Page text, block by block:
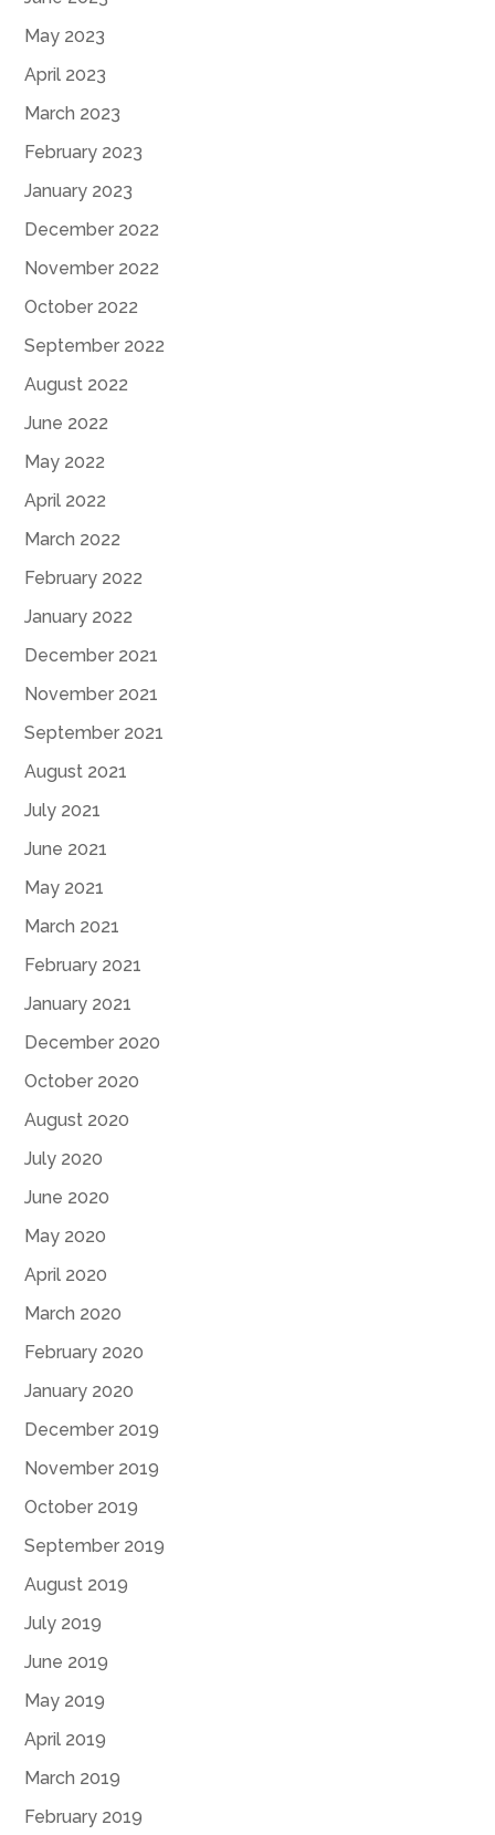
May 2023
April 2023
March 2023
February 2023
January 2023
December 2022
November 2022
October 2022
September 2022
August 2022
June 2022
May 2022
April 2022
March 2022
February 2022
January 2022
December 2021
November 2021
September 2021
August 2021
July 2021
June 2021
May 2021
March 2021
February 2021
January 2021
December 2020
October 2020
August 2020
July 2020
June 2020
May 2020
April 2020
March 2020
February 2020
January 2020
December 2019
November 2019
October 2019
September 2019
August 2019
July 2019
June 2019
May 2019
April 2019
March 2019
February 2019